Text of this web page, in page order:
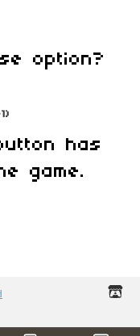
option?
has
game.